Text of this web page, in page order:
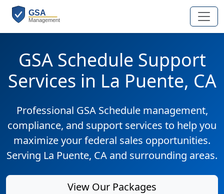
GSA Schedule Support
Services in La Puente, CA
Professional GSA Schedule management,
compliance, and support services to help you
maximize your federal sales opportunities.
Serving La Puente, CA and surrounding areas.
View Our Packages